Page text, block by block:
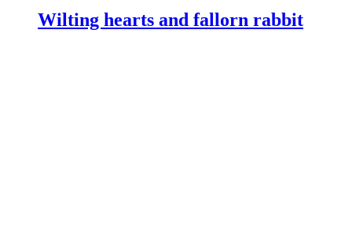
Wilting hearts and fallorn rabbit